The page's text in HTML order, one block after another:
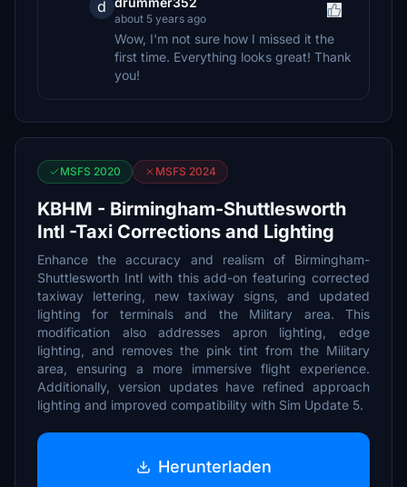
d
about 5 years ago
Wow, I'm not sure how I missed it the
first time. Everything looks great! Thank
you!
MSFS 2020 MSFS 2024
KBHM - Birmingham-Shuttlesworth
Intl -Taxi Corrections and Lighting
Enhance the accuracy and realism of Birmingham-
Shuttlesworth Intl with this add-on featuring corrected
taxiway lettering, new taxiway signs, and updated
lighting for terminals and the Military area. This
modification also addresses apron lighting, edge
lighting, and removes the pink tint from the Military
area, ensuring a more immersive flight experience.
Additionally, version updates have refined approach
lighting and improved compatibility with Sim Update 5.
Herunterladen